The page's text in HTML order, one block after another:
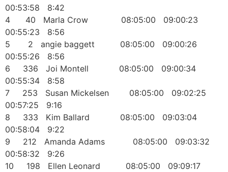
00:53:58 8:42
4 40 Marla Crow 08:05:00 09:00:23
00:55:23 8:56
5 2 angie baggett 08:05:00 09:00:26
00:55:26 8:56
6 336 Joi Montell 08:05:00 09:00:34
00:55:34 8:58
7 253 Susan Mickelsen 08:05:00 09:02:25
00:57:25 9:16
8 333 Kim Ballard 08:05:00 09:03:04
00:58:04 9:22
9 212 Amanda Adams 08:05:00 09:03:32
00:58:32 9:26
10 198 Ellen Leonard 08:05:00 09:09:17